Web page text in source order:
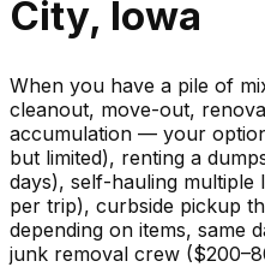
City, Iowa
When you have a pile of
cleanout, move-out,
accumulation — your
but limited), renting a
days), self-hauling multiple
per trip), curbside pickup
depending on items, same
junk removal crew